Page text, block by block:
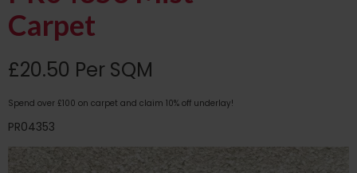
Carpet
£20.50 Per SQM
Spend over £100 on carpet and claim 10% off underlay!
PR04353